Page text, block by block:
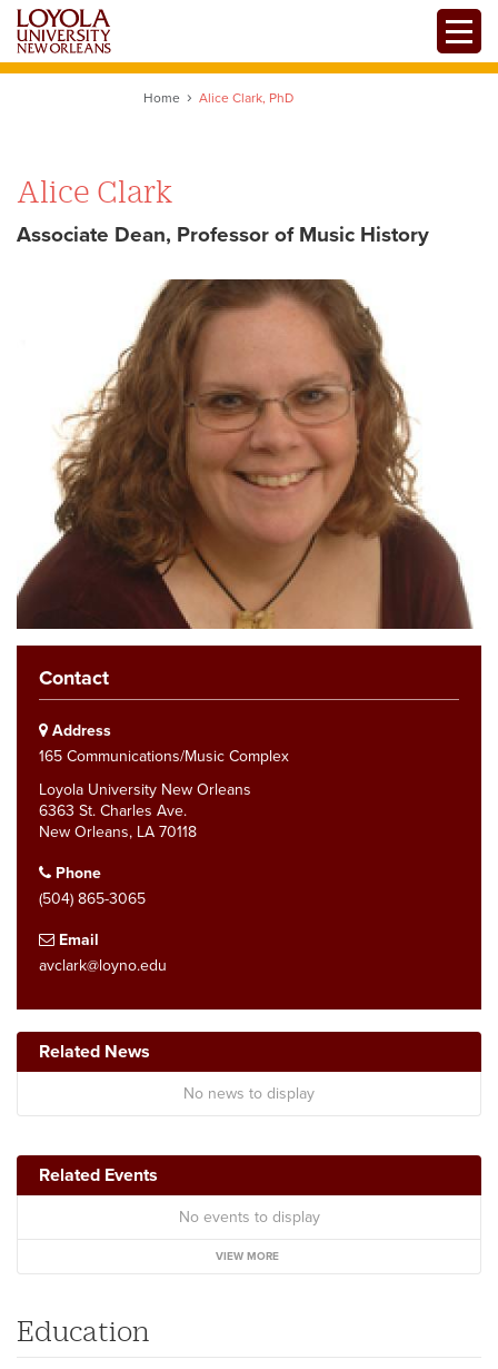
Skip
main
Home Alice Clark, PhD
Alice Clark
Associate Dean, Professor of Music History
Contact
Address
165 Communications/Music Complex
Loyola University New Orleans
6363 St. Charles Ave.
New Orleans, LA 70118
Phone
(504) 865-3065
Email
avclark@loyno.edu
Related News
No news to display
Related Events
No events to display
VIEW MORE
Education